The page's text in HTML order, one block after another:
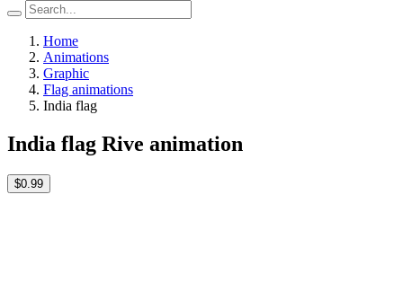
Home
Animations
Graphic
Flag animations
India flag
India flag Rive animation
$0.99